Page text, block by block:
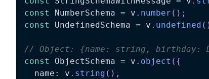
const
NumberSchema = v . number ( ) ;
const
UndefinedSchema = v . undefined (
// Object: {name: string, birthday:
const
ObjectSchema = v . object ( {
  name
: v . string ( ) ,